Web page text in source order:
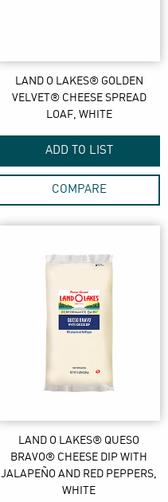
LAND O LAKES® GOLDEN
VELVET® CHEESE SPREAD
LOAF, WHITE
ADD TO LIST
COMPARE
LAND O LAKES® QUESO
BRAVO® CHEESE DIP WITH
JALAPEÑO AND RED PEPPERS,
WHITE